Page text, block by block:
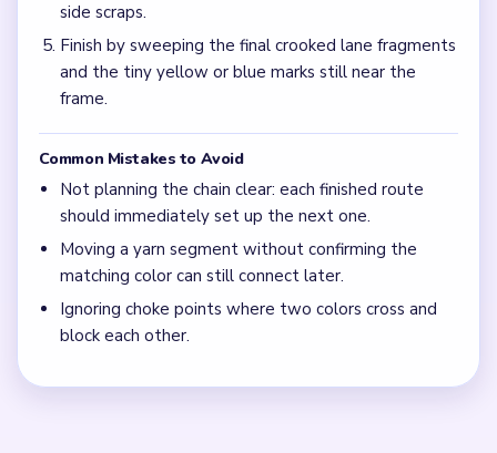
side scraps.
Finish by sweeping the final crooked lane fragments
and the tiny yellow or blue marks still near the
frame.
Common Mistakes to Avoid
Not planning the chain clear: each finished route
should immediately set up the next one.
Moving a yarn segment without confirming the
matching color can still connect later.
Ignoring choke points where two colors cross and
block each other.